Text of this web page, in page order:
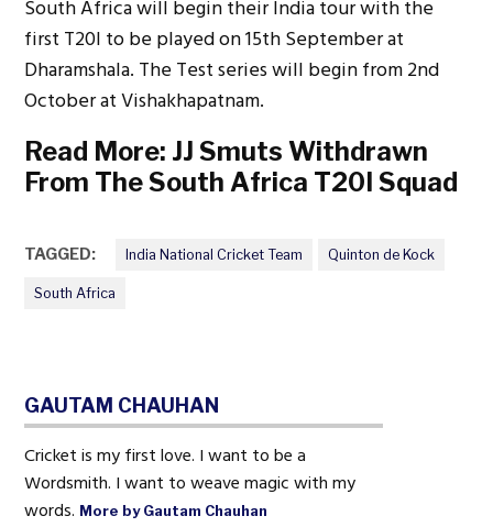
South Africa will begin their India tour with the
first T20I to be played on 15th September at
Dharamshala. The Test series will begin from 2nd
October at Vishakhapatnam.
Read More: JJ Smuts Withdrawn
From The South Africa T20I Squad
TAGGED: India National Cricket Team Quinton de Kock
South Africa
GAUTAM CHAUHAN
Cricket is my first love. I want to be a
Wordsmith. I want to weave magic with my
words. More by Gautam Chauhan